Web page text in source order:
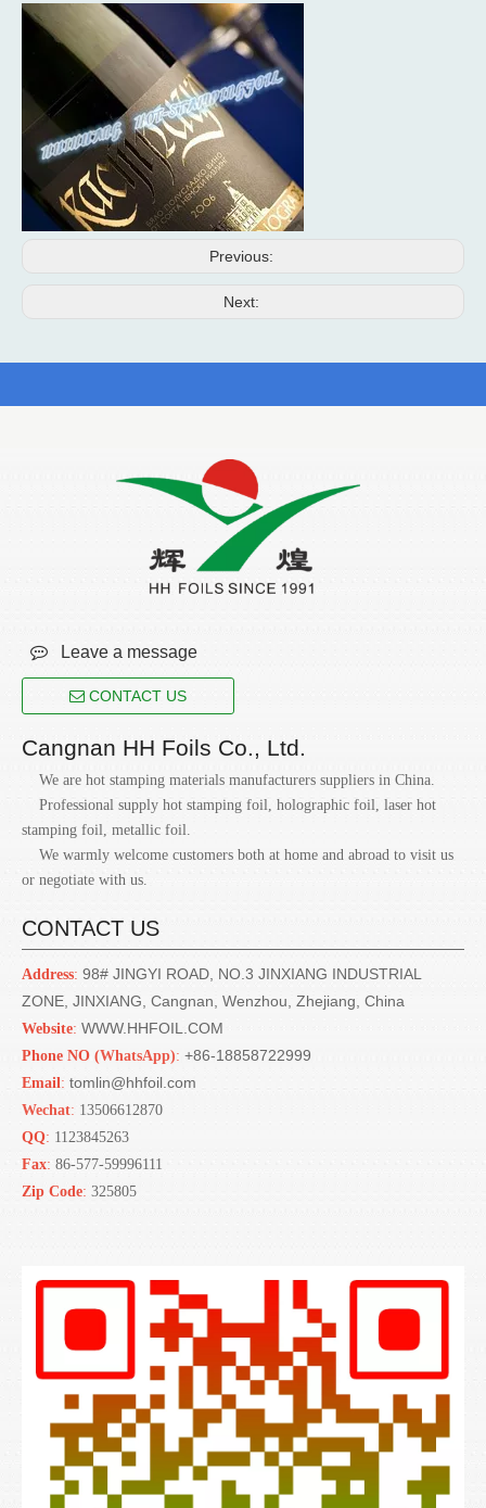
Previous:
Next:
 Leave a message
CONTACT US
Cangnan HH Foils Co., Ltd.
We are hot stamping materials manufacturers suppliers in China.
Professional supply hot stamping foil, holographic foil, laser hot
stamping foil, metallic foil.
We warmly welcome customers both at home and abroad to visit us
or negotiate with us.
CONTACT US
Address: 98# JINGYI ROAD, NO.3 JINXIANG INDUSTRIAL
ZONE, JINXIANG, Cangnan, Wenzhou, Zhejiang, China
Website: WWW.HHFOIL.COM
Phone NO (WhatsApp): +86-18858722999
Email: tomlin@hhfoil.com
Wechat: 13506612870
QQ: 1123845263
Fax: 86-577-59996111
Zip Code: 325805